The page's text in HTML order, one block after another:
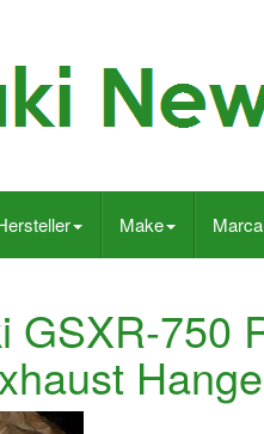
Make Marca
GSXR-750